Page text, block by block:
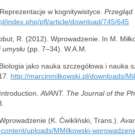
w kognitywistyce. Przegląd
index.php/pfl/article/download/745/645
R. (2012). Wprowadzenie. In M.
(pp. 7–34). W.A.M.
jako nauka szczegółowa i nauka
http://marcinmilkowski.pl/downloads/
AVANT. The Journal of the
(K. Ćwikliński, Trans.).
uploads/MMilkowski-